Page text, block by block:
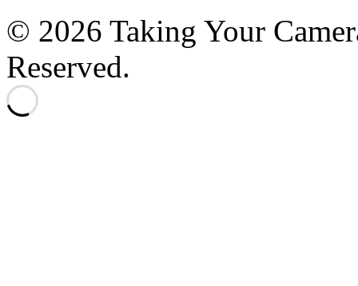
© 2026 Taking Your
Reserved.